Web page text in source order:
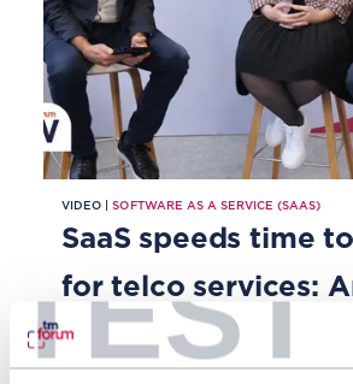
TEST
VIDEO |SOFTWARE AS A SERVICE (SAAS)
SaaS speeds time
for telco services:
Lesta Sobrino,